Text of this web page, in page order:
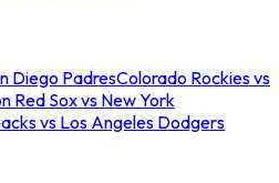
Diego PadresColorado Rockies vs
Red Sox vs New York
vs Los Angeles Dodgers